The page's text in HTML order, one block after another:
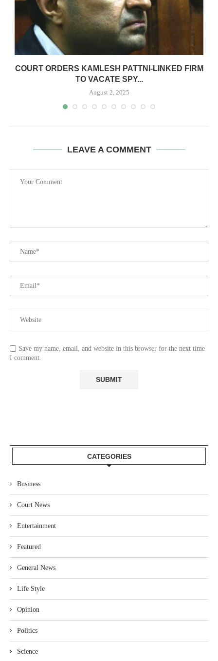
COURT ORDERS KAMLESH PATTNI-LINKED FIRM
TO VACATE SPY...
August 2, 2025
LEAVE A COMMENT
Save my name, email, and website in this browser for the next time
I comment.
CATEGORIES
Business
Court News
Entertainment
Featured
General News
Life Style
Opinion
Politics
Science